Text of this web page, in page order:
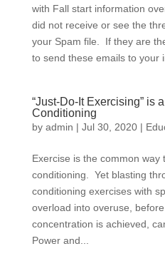
with Fall start information
did not receive or see the
your Spam file. If they are
to send these emails to your
“Just-Do-It Exercising” is
Conditioning
by admin | Jul 30, 2020|
Exercise is the common way
conditioning. Yet blasting
conditioning exercises with
overload into overuse,
concentration is achieved,
Power and...